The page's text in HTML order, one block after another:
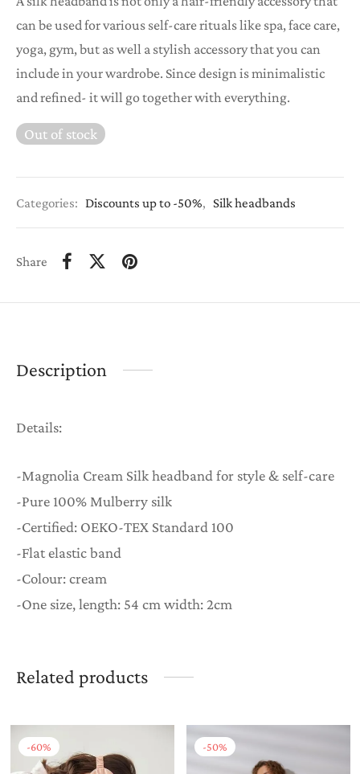
was:
€24,00.
€12,00.
can be used for various self-care rituals like spa, face care,
yoga, gym, but as well a stylish accessory that you can
include in your wardrobe. Since design is minimalistic
and refined- it will go together with everything.
Out of stock
Categories: Discounts up to -50%, Silk headbands
Share
Description
Details:
-Magnolia Cream Silk headband for style & self-care
-Pure 100% Mulberry silk
-Certified: OEKO-TEX Standard 100
-Flat elastic band
-Colour: cream
-One size, length: 54 cm width: 2cm
Related products
-60% -50%